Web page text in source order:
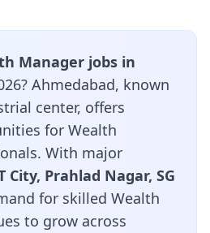
Manager jobs in
Ahmedabad, known
center, offers
for Wealth
With major
City, Prahlad Nagar, SG
for skilled Wealth
to grow across